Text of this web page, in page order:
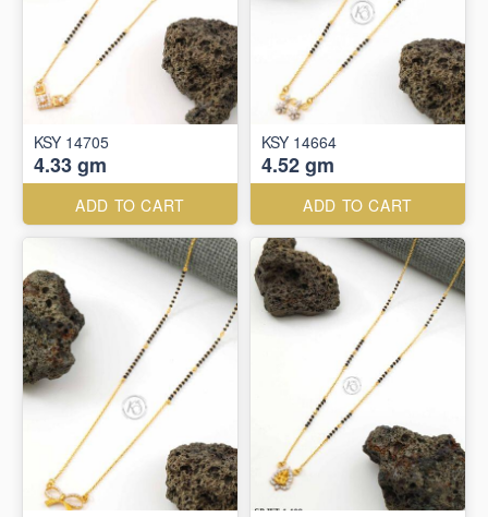
KSY 14705
4.33 gm
ADD TO CART
KSY 14664
4.52 gm
ADD TO CART